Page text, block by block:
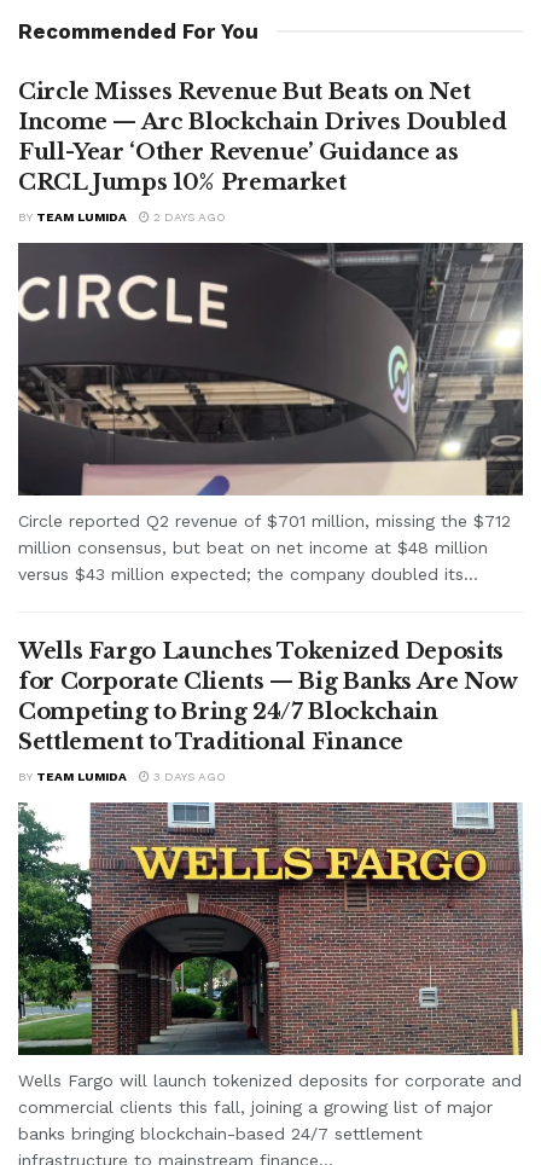
Recommended For You
Circle Misses Revenue But Beats on Net
Income — Arc Blockchain Drives Doubled
Full-Year ‘Other Revenue’ Guidance as
CRCL Jumps 10% Premarket
BY TEAM LUMIDA 2 DAYS AGO
Circle reported Q2 revenue of $701 million, missing the $712
million consensus, but beat on net income at $48 million
versus $43 million expected; the company doubled its...
Wells Fargo Launches Tokenized Deposits
for Corporate Clients — Big Banks Are Now
Competing to Bring 24/7 Blockchain
Settlement to Traditional Finance
BY TEAM LUMIDA 3 DAYS AGO
Wells Fargo will launch tokenized deposits for corporate and
commercial clients this fall, joining a growing list of major
banks bringing blockchain-based 24/7 settlement
infrastructure to mainstream finance...